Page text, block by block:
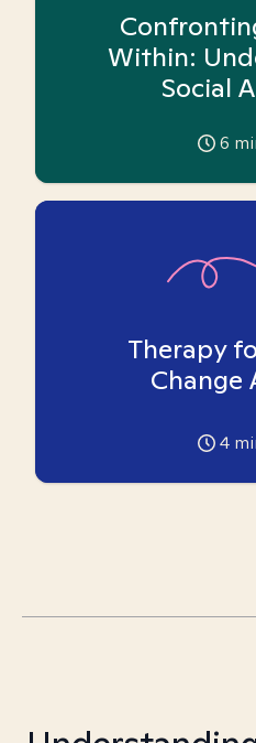
Within:
Social
6
Therapy
Change
4